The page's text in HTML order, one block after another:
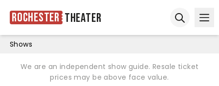
Rochester Theater
Shows
We are an independent show guide. Resale ticket
prices may be above face value.